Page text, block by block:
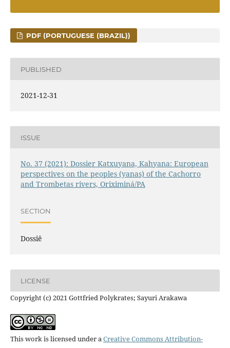
PDF (PORTUGUESE (BRAZIL))
PUBLISHED
2021-12-31
ISSUE
No. 37 (2021): Dossier Katxuyana, Kahyana: European
perspectives on the peoples (yanas) of the Cachorro
and Trombetas rivers, Oriximiná/PA
SECTION
Dossiê
LICENSE
Copyright (c) 2021 Gottfried Polykrates; Sayuri Arakawa
This work is licensed under aCreative Commons Attribution-